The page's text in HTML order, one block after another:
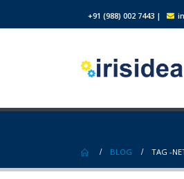
+91 (988) 002 7443 |
BLOG TAG -